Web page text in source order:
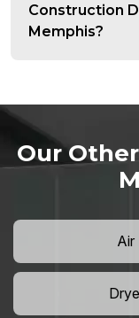
Construction
Memphis?
Our
Air